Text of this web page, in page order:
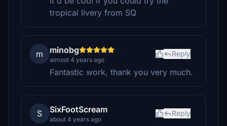
tropical livery from SQ
m minobg
almost 4 years ago
Reply
Fantastic work, thank you very much.
S SixFootScream
about 4 years ago
Reply